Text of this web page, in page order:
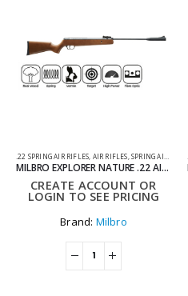
.22 SPRING AIR RIFLES AIR RIFLES ,SPRING AIR RIFLES
MILBRO EXPLORER NATURE .22 AIR RIFLE
CREATE ACCOUNT OR
LOGIN TO SEE PRICING
Brand: Milbro